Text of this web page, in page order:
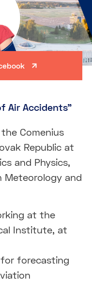
Air Accidents"
Comenius
Republic at
and Physics,
Meteorology and
at the
Institute, at
forecasting